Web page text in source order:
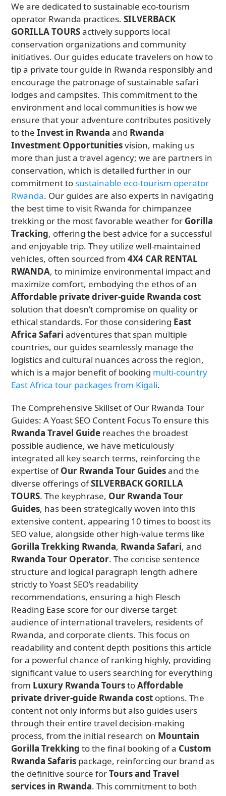
We are dedicated to sustainable eco-tourism
operator Rwanda practices.SILVERBACK
GORILLA TOURSactively supports local
conservation organizations and community
initiatives. Our guides educate travelers on how to
tip a private tour guide in Rwanda responsibly and
encourage the patronage of sustainable safari
lodges and campsites. This commitment to the
environment and local communities is how we
ensure that your adventure contributes positively
to theInvest in Rwanda and Rwanda
Investment Opportunitiesvision, making us
more than just a travel agency; we are partners in
conservation, which is detailed further in our
commitment to sustainable eco-tourism operator
Rwanda. Our guides are also experts in navigating
the best time to visit Rwanda for chimpanzee
trekking or the most favorable weather for Gorilla
Tracking, offering the best advice for a successful
and enjoyable trip. They utilize well-maintained
vehicles, often sourced from4X4 CAR RENTAL
RWANDA, to minimize environmental impact and
maximize comfort, embodying the ethos of an
Affordable private driver-guide Rwanda cost
solution that doesn’t compromise on quality or
ethical standards. For those considering East
Africa Safari adventures that span multiple
countries, our guides seamlessly manage the
logistics and cultural nuances across the region,
which is a major benefit of booking multi-country
East Africa tour packages from Kigali.
The Comprehensive Skillset of Our Rwanda Tour
Guides: A Yoast SEO Content Focus To ensure this
Rwanda Travel Guide reaches the broadest
possible audience, we have meticulously
integrated all key search terms, reinforcing the
expertise ofOur Rwanda Tour Guidesand the
diverse offerings ofSILVERBACK GORILLA
TOURS. The keyphrase, Our Rwanda Tour
Guides, has been strategically woven into this
extensive content, appearing 10 times to boost its
SEO value, alongside other high-value terms like
Gorilla Trekking Rwanda, Rwanda Safari, and
Rwanda Tour Operator. The concise sentence
structure and logical paragraph length adhere
strictly to Yoast SEO’s readability
recommendations, ensuring a high Flesch
Reading Ease score for our diverse target
audience of international travelers, residents of
Rwanda, and corporate clients. This focus on
readability and content depth positions this article
for a powerful chance of ranking highly, providing
significant value to users searching for everything
from Luxury Rwanda TourstoAffordable
private driver-guide Rwanda cost options. The
content not only informs but also guides users
through their entire travel decision-making
process, from the initial research on Mountain
Gorilla Trekking to the final booking of a Custom
Rwanda Safaris package, reinforcing our brand as
the definitive source forTours and Travel
services in Rwanda. This commitment to both